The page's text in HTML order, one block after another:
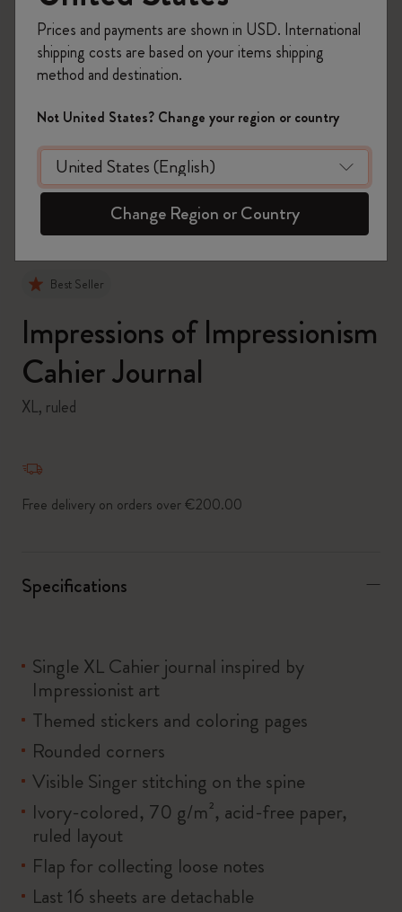
Best Seller
Impressions of Impressionism
Cahier Journal
XL, ruled
Free delivery on orders over €200.00
Specifications
Single XL Cahier journal inspired by
Impressionist art
Themed stickers and coloring pages
Rounded corners
Visible Singer stitching on the spine
Ivory-colored, 70 g/m², acid-free paper,
ruled layout
Flap for collecting loose notes
Last 16 sheets are detachable
Prices and payments are shown in USD. International
shipping costs are based on your items shipping
method and destination.
Not United States? Change your region or country
Change Region or Country